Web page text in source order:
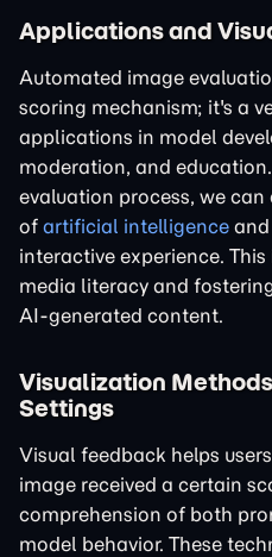
Applications and
Automated image
scoring mechanism; it's a
applications in model
moderation, and
evaluation process, we
of artificial intelligence
interactive experience.
media literacy and
AI-generated content.
Visualization
Settings
Visual feedback helps
image received a certain
comprehension of both
model behavior. These